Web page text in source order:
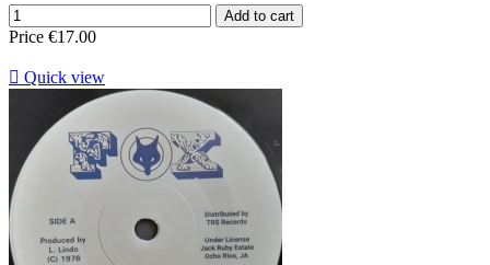
Add to cart
Price €17.00
 Quick view